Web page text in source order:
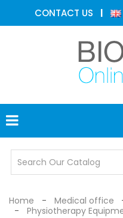
CONTACT US
AESTHETIC
MEDICINE
DERMATOLOGY
PHOTOTHERAPY
MEDICAL
MEDICAL
OFFICE
SAFETY
Home Medical office
Physiotherapy